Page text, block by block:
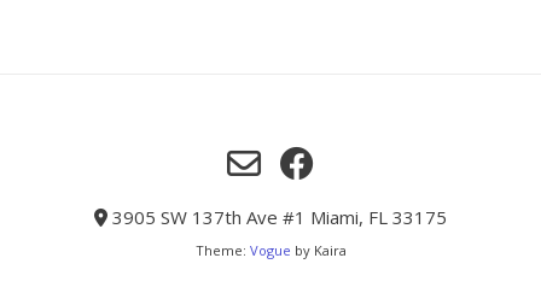
3905 SW 137th Ave #1 Miami, FL 33175
Theme: Vogue by Kaira